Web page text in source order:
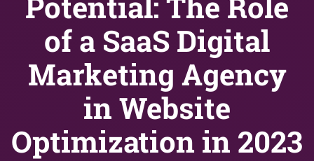
of a SaaS Digital
Marketing Agency
in Website
Optimization in 2023